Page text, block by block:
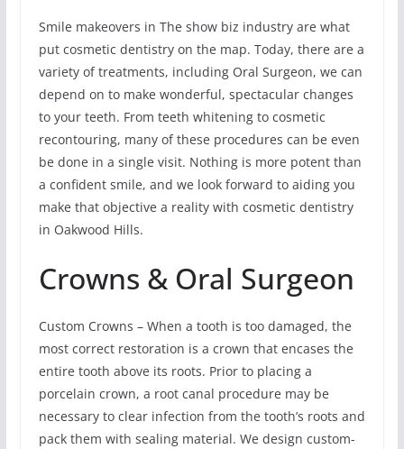
Smile makeovers in The show biz industry are what
put cosmetic dentistry on the map. Today, there are a
variety of treatments, including Oral Surgeon, we can
depend on to make wonderful, spectacular changes
to your teeth. From teeth whitening to cosmetic
recontouring, many of these procedures can be even
be done in a single visit. Nothing is more potent than
a confident smile, and we look forward to aiding you
make that objective a reality with cosmetic dentistry
in Oakwood Hills.
Crowns & Oral Surgeon
Custom Crowns – When a tooth is too damaged, the
most correct restoration is a crown that encases the
entire tooth above its roots. Prior to placing a
porcelain crown, a root canal procedure may be
necessary to clear infection from the tooth’s roots and
pack them with sealing material. We design custom-